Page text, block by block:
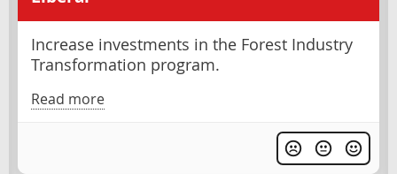
Increase investments in the Forest Industry
Transformation program.
Read more